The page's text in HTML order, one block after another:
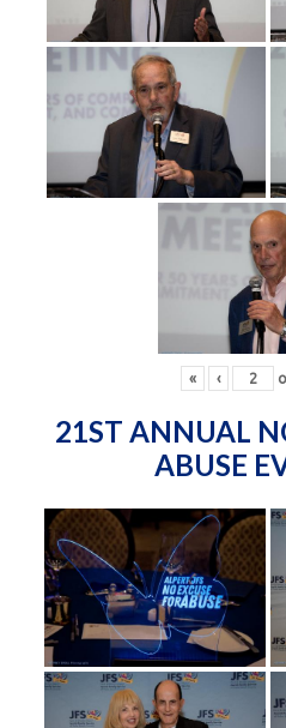
« ‹
21ST ANNUAL
ABUSE